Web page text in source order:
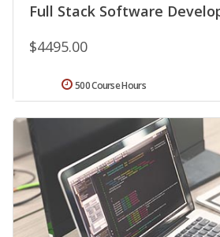
Full Stack Software
$4495.00
500 Course Hours